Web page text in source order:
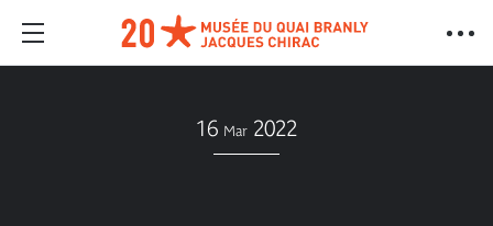
16 Mar 2022